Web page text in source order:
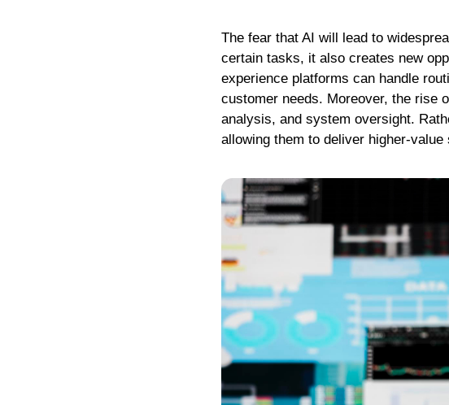
The fear that AI will lead to
certain tasks, it also creates new
experience platforms can handle
customer needs. Moreover, the rise
analysis, and system oversight.
allowing them to deliver higher-